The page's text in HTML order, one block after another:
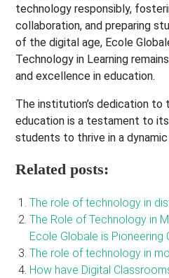
technology responsibly,
collaboration, and preparing
of the digital age, Ecole
Technology in Learning
and excellence in education.
The institution’s dedication to
education is a testament to
students to thrive in a
Related posts:
The role of technology in
The Role of Technology in
Ecole Globale is Pioneering
The role of technology in
How have Digital